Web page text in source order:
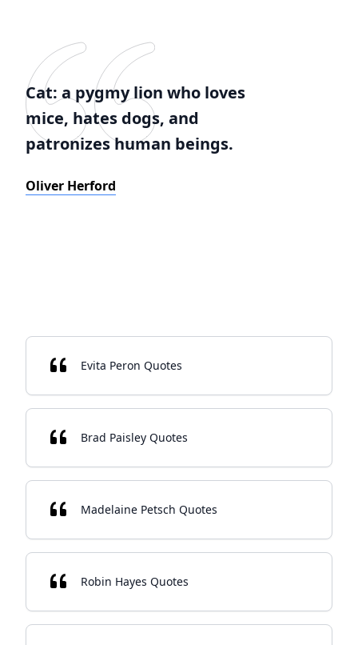
Cat: a pygmy lion who loves
mice, hates dogs, and
patronizes human beings.
Oliver Herford
Evita Peron Quotes
Brad Paisley Quotes
Madelaine Petsch Quotes
Robin Hayes Quotes